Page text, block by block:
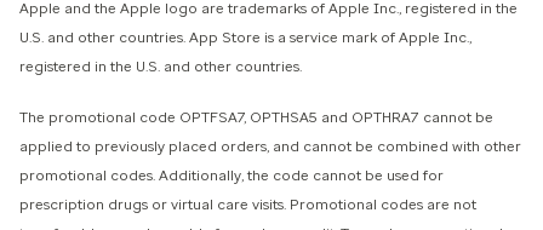
Apple and the Apple logo are trademarks of Apple Inc., registered in the
U.S. and other countries. App Store is a service mark of Apple Inc.,
registered in the U.S. and other countries.
The promotional code OPTFSA7, OPTHSA5 and OPTHRA7 cannot be
applied to previously placed orders, and cannot be combined with other
promotional codes. Additionally, the code cannot be used for
prescription drugs or virtual care visits. Promotional codes are not